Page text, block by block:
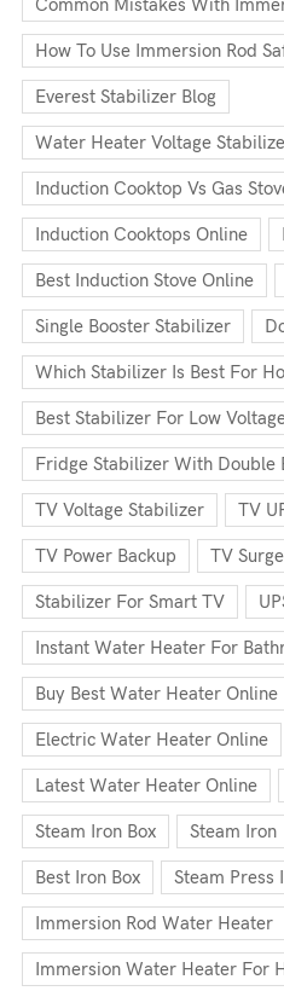
Common Mistakes With
How To Use Immersion Rod
Everest Stabilizer Blog
Water Heater Voltage
Induction Cooktop Vs Gas
Induction Cooktops Online
Best Induction Stove Online
Single Booster Stabilizer
Which Stabilizer Is Best For
Best Stabilizer For Low
Fridge Stabilizer With Double
TV Voltage Stabilizer TV
TV Power Backup TV
Stabilizer For Smart TV
Instant Water Heater For
Buy Best Water Heater Online
Electric Water Heater Online
Latest Water Heater Online
Steam Iron Box Steam Iron
Best Iron Box Steam Press
Immersion Rod Water Heater
Immersion Water Heater For